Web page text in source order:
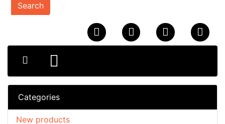
Search
Categories
New products